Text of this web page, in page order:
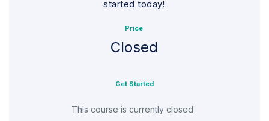
started today!
Price
Closed
Get Started
This course is currently closed